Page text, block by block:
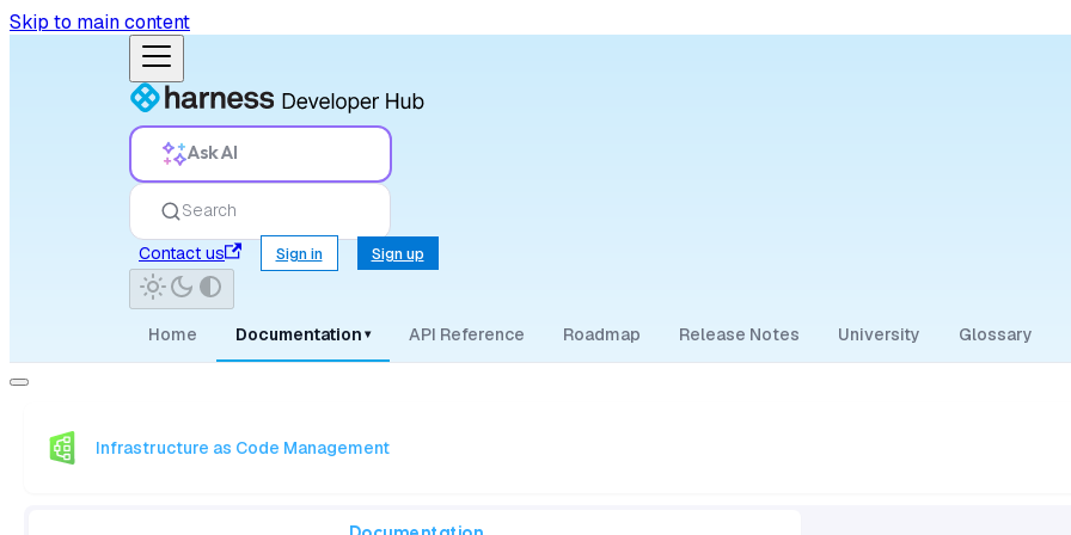
Skip to main content
Ask AI
Search
Contact us
Sign in Sign up
Home Documentation ▾ API Reference Roadmap Release Notes University Glossary
Infrastructure as Code Management